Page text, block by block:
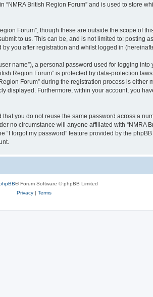
British Region Forum” and is used to store
Forum”, though these are outside the scope of
to us. This can be, and is not limited to: posting
you after registration and whilst logged in
name”), a personal password used for logging into
Region Forum” is protected by data-protection
Forum” during the registration process is either
displayed. Furthermore, within your account, you
you do not reuse the same password across a
no circumstance will anyone affiliated with “NMRA
forgot my password” feature provided by the
® Forum Software © phpBB Limited
Privacy| Terms